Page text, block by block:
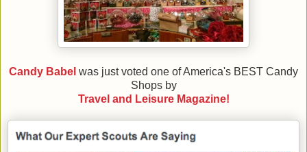
Candy Babel was just voted one of America's BEST Candy
Shops by
Travel and Leisure Magazine!